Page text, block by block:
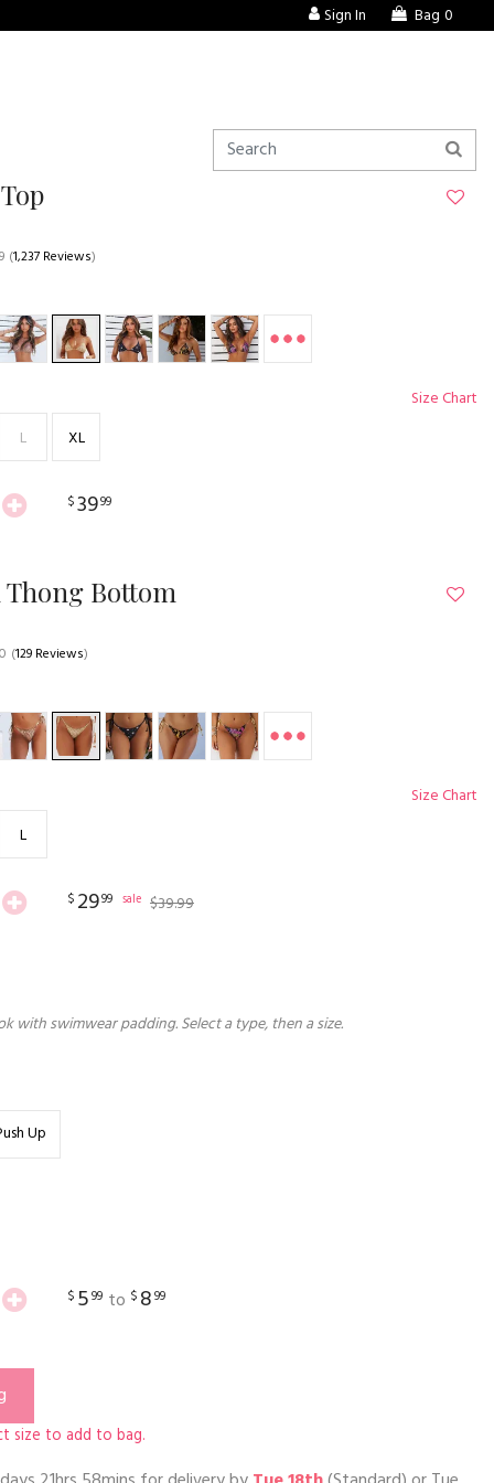
Sign In Bag 0
(1,237 Reviews)
Size Chart
L XL
$3999
Bottom
(129 Reviews)
Size Chart
L
$ 2999 sale $39.99
with swimwear padding. Select a type, then a size.
Up
$ 599 to $ 899
size to add to bag.